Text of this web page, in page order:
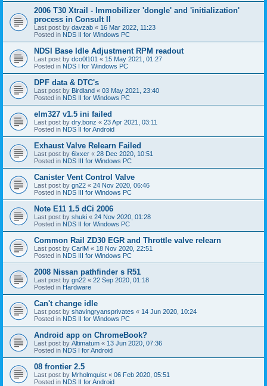
2006 T30 Xtrail - Immobilizer 'dongle' and 'initialization'
process in Consult II
Last post by davzab « 16 Mar 2022, 11:23
Posted in NDS II for Windows PC
NDSI Base Idle Adjustment RPM readout
Last post by dco0l101 « 15 May 2021, 01:27
Posted in NDS I for Windows PC
DPF data & DTC's
Last post by Birdland « 03 May 2021, 23:40
Posted in NDS II for Windows PC
elm327 v1.5 ini failed
Last post by dry.bonz « 23 Apr 2021, 03:11
Posted in NDS II for Android
Exhaust Valve Relearn Failed
Last post by 6ixxer « 28 Dec 2020, 10:51
Posted in NDS III for Windows PC
Canister Vent Control Valve
Last post by gn22 « 24 Nov 2020, 06:46
Posted in NDS III for Windows PC
Note E11 1.5 dCi 2006
Last post by shuki « 24 Nov 2020, 01:28
Posted in NDS II for Windows PC
Common Rail ZD30 EGR and Throttle valve relearn
Last post by CarlM « 18 Nov 2020, 22:51
Posted in NDS III for Windows PC
2008 Nissan pathfinder s R51
Last post by gn22 « 22 Sep 2020, 01:18
Posted in Hardware
Can't change idle
Last post by shavingryansprivates « 14 Jun 2020, 10:24
Posted in NDS II for Windows PC
Android app on ChromeBook?
Last post by Altimatum « 13 Jun 2020, 07:36
Posted in NDS I for Android
08 frontier 2.5
Last post by Mrholmquist « 06 Feb 2020, 05:51
Posted in NDS II for Android